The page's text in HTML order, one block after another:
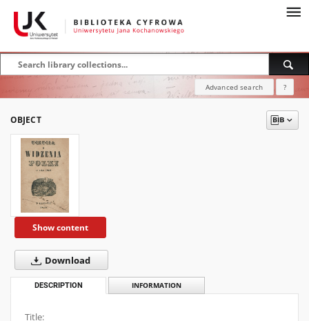
Advanced search ?
OBJECT
Show content
Download
DESCRIPTION INFORMATION
Title: